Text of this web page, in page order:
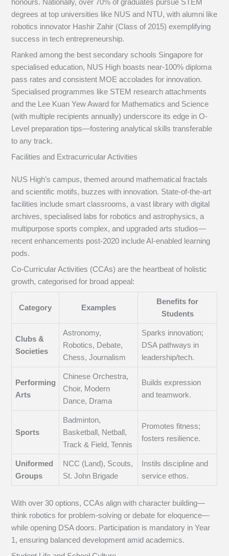
honours. Nationally, over 70% of graduates pursue STEM
degrees at top universities like NUS and NTU, with alumni like
robotics innovator Hashir Zahir (Class of 2015) exemplifying
success in tech entrepreneurship.
Ranked among the best secondary schools Singapore for
specialised education, NUS High boasts near-100% diploma
pass rates and consistent MOE accolades for innovation.
Specialised programmes like STEM research attachments
and the Lee Kuan Yew Award for Mathematics and Science
(with multiple recipients annually) underscore its edge in O-
Level preparation tips—fostering analytical skills transferable
to any track.
Facilities and Extracurricular Activities
NUS High’s campus, themed around mathematical fractals
and scientific motifs, buzzes with innovation. State-of-the-art
facilities include smart classrooms, a vast library with digital
archives, specialised labs for robotics and astrophysics, a
multipurpose sports complex, and upgraded arts studios—
recent enhancements post-2020 include AI-enabled learning
pods.
Co-Curricular Activities (CCAs) are the heartbeat of holistic
growth, categorised for broad appeal:
Category Examples
Benefits for
Students
Clubs &
Societies
Astronomy,
Robotics, Debate,
Chess, Journalism
Sparks innovation;
DSA pathways in
leadership/tech.
Performing
Arts
Chinese Orchestra,
Choir, Modern
Dance, Drama
Builds expression
and teamwork.
Sports
Badminton,
Basketball, Netball,
Track & Field, Tennis
Promotes fitness;
fosters resilience.
Uniformed
Groups
NCC (Land), Scouts,
St. John Brigade
Instils discipline and
service ethos.
With over 30 options, CCAs align with character building—
think robotics for problem-solving or debate for eloquence—
while opening DSA doors. Participation is mandatory in Year
1, ensuring balanced development amid academics.